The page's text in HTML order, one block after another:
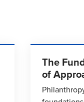
The
of